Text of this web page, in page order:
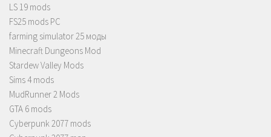
LS 19 mods
FS25 mods PC
farming simulator 25 моды
Minecraft Dungeons Mod
Stardew Valley Mods
Sims 4 mods
MudRunner 2 Mods
GTA 6 mods
Cyberpunk 2077 mods